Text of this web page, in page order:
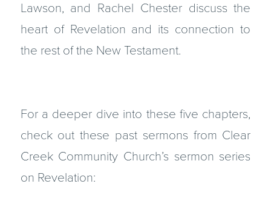
Lawson, and Rachel Chester discuss the
heart of Revelation and its connection to
the rest of the New Testament.
For a deeper dive into these five chapters,
check out these past sermons from Clear
Creek Community Church’s sermon series
on Revelation: